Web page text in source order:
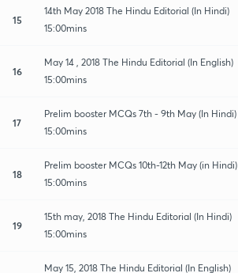
15
14th May 2018 The Hindu Editorial (In Hindi)
15:00mins
16
May 14 , 2018 The Hindu Editorial (In English)
15:00mins
17
Prelim booster MCQs 7th - 9th May (In Hindi)
15:00mins
18
Prelim booster MCQs 10th-12th May (in Hindi)
15:00mins
19
15th may, 2018 The Hindu Editorial (In Hindi)
15:00mins
May 15, 2018 The Hindu Editorial (In English)